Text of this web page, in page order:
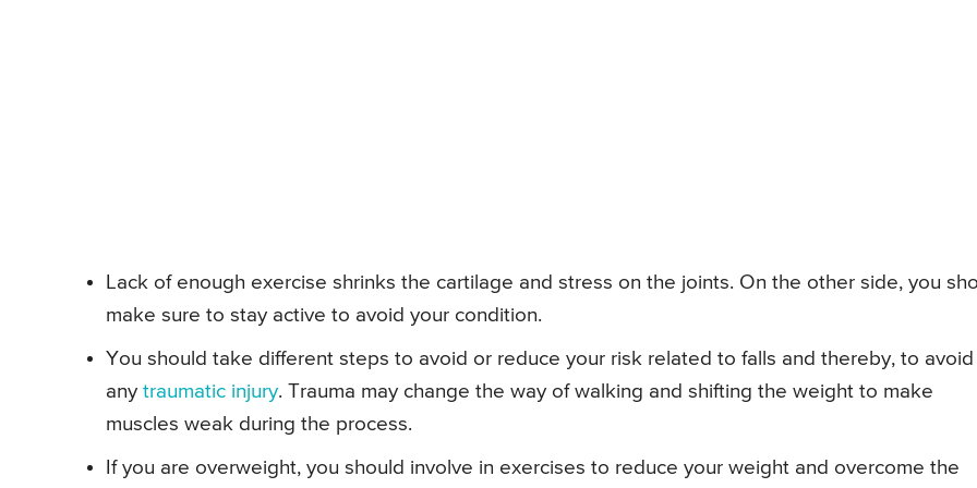
Lack of enough exercise shrinks the cartilage and stress on the joints. On the other side, you
make sure to stay active to avoid your condition.
You should take different steps to avoid or reduce your risk related to falls and thereby, to avoid
any traumatic injury. Trauma may change the way of walking and shifting the weight to make
muscles weak during the process.
If you are overweight, you should involve in exercises to reduce your weight and overcome the